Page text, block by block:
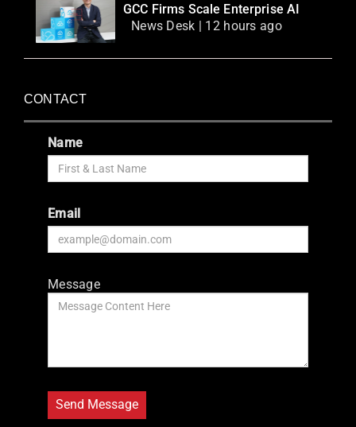
GCC Firms Scale Enterprise AI
News Desk | 12 hours ago
CONTACT
Name
Email
Message